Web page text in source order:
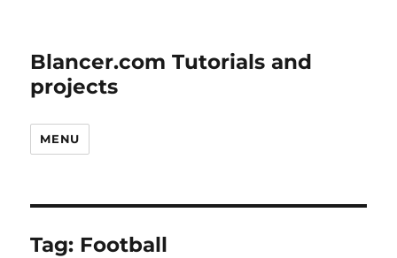
Blancer.com Tutorials and
projects
MENU
Tag: Football